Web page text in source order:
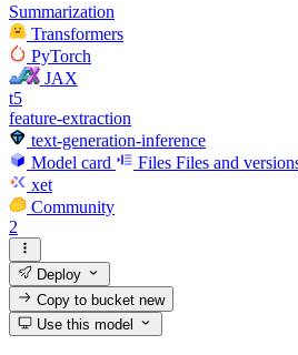
Summarization
Transformers
PyTorch
JAX
t5
feature-extraction
text-generation-inference
Model card
Files Files and
xet
Community
2
Deploy
Copy to bucketnew
Use this model